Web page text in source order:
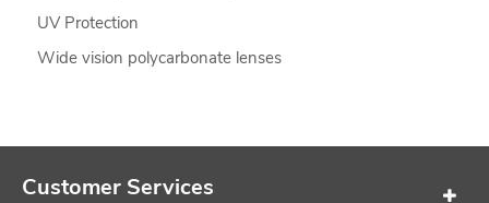
UV Protection
Wide vision polycarbonate lenses
Customer Services